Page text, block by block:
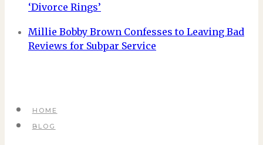
‘Divorce Rings’
Millie Bobby Brown Confesses to Leaving Bad
Reviews for Subpar Service
HOME
BLOG